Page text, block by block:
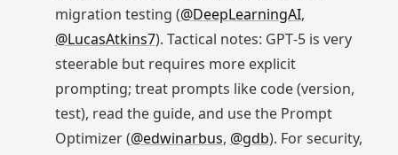
migration testing (@DeepLearningAI,
@LucasAtkins7). Tactical notes: GPT‑5 is very
steerable but requires more explicit
prompting; treat prompts like code (version,
test), read the guide, and use the Prompt
Optimizer (@edwinarbus, @gdb). For security,